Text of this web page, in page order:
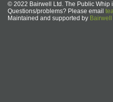
© 2022 Bairwell Ltd. The Public Whip
Questions/problems? Please email
Maintained and supported by